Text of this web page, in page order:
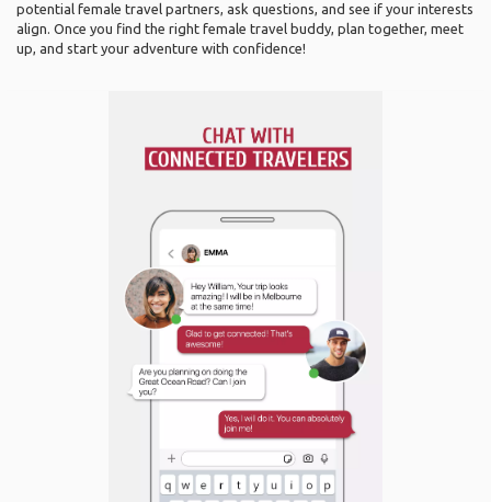
potential female travel partners, ask questions, and see if your interests
align. Once you find the right female travel buddy, plan together, meet
up, and start your adventure with confidence!